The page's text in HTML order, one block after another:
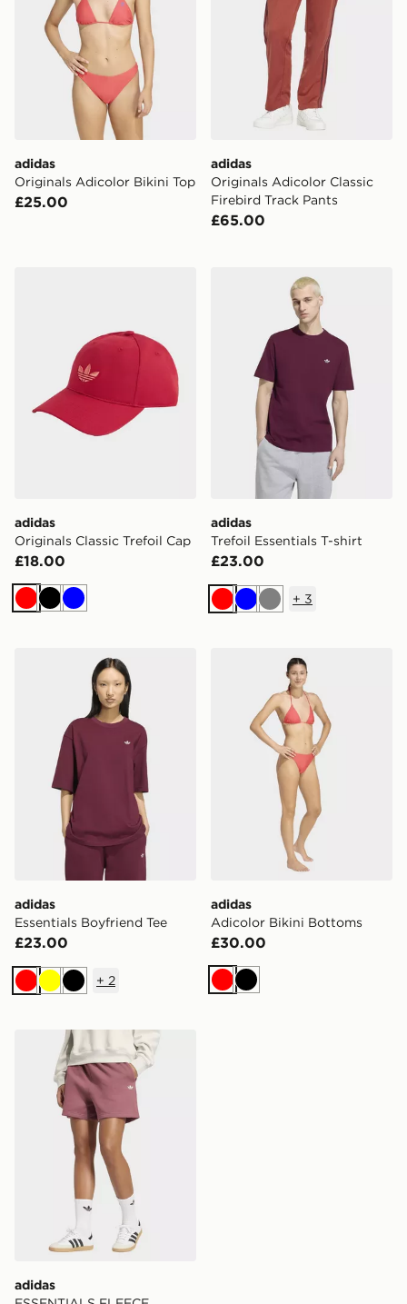
adidas
Originals Adicolor Bikini Top
£25.00
adidas
Originals Adicolor Classic
Firebird Track Pants
£65.00
adidas
Originals Classic Trefoil Cap
£18.00
RedBlack
Blue
adidas Trefoil Essentials T-
adidas
Trefoil Essentials T-shirt
£23.00
RedBlueGrey
+ 3
adidas Essentials Boyfriend Tee
adidas
Essentials Boyfriend Tee
£23.00
RedYellowBlack
+ 2
adidas Adicolor Bikini
adidas
Adicolor Bikini Bottoms
£30.00
RedBlack
adidas ESSENTIALS FLEECE LOOSE SHORTS
adidas